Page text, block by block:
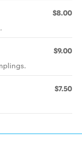
$8.00
$9.00
$7.50